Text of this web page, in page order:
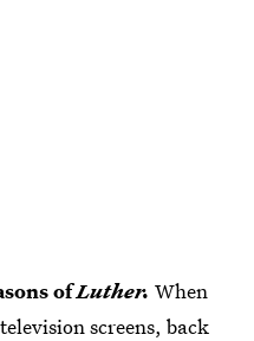
ofLuther. When
screens, back